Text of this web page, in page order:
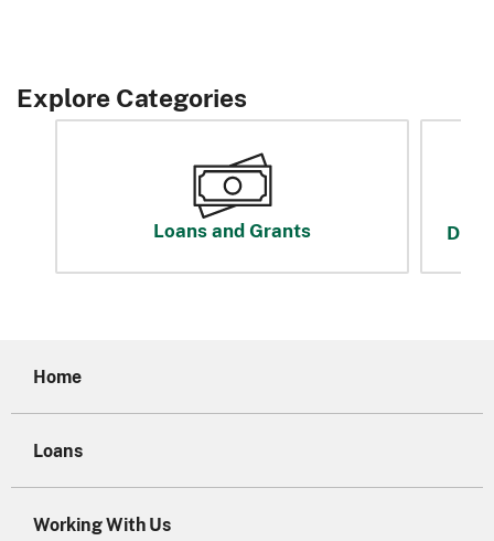
Explore Categories
Loans and Grants
Home
Loans
Working With Us